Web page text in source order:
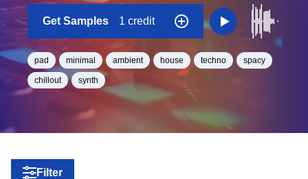
Get Samples 1 credit
pad minimal ambient house techno spacy
chillout synth
Filter